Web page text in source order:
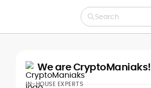
Search
We are CryptoManiaks!
IN-HOUSE EXPERTS